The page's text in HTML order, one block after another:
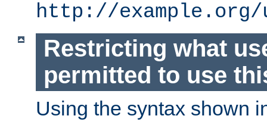
http://example.org/
Restricting what
permitted to use
Using the syntax shown